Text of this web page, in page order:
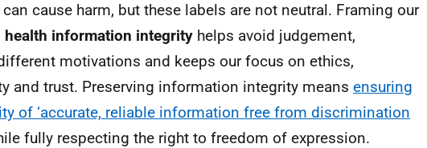
cause harm, but these labels are not neutral. Framing our
health information integrity helps avoid judgement,
motivations and keeps our focus on ethics,
and trust. Preserving information integrity means ensuring
of ‘accurate, reliable information free from discrimination
fully respecting the right to freedom of expression.